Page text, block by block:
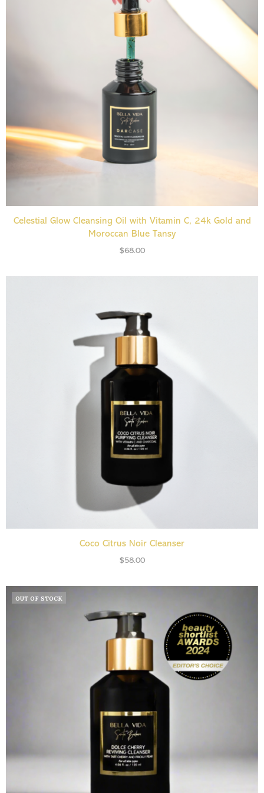
ADD TO CART
Celestial Glow Cleansing Oil with Vitamin C, 24k Gold and
Moroccan Blue Tansy
$68.00
ADD TO CART
Coco Citrus Noir Cleanser
$58.00
OUT OF STOCK